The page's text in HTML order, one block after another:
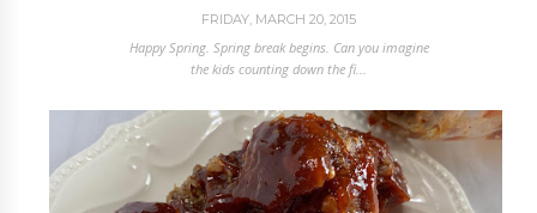
FRIDAY, MARCH 20, 2015
Happy Spring. Spring break begins. Can you imagine
the kids counting down the fi...